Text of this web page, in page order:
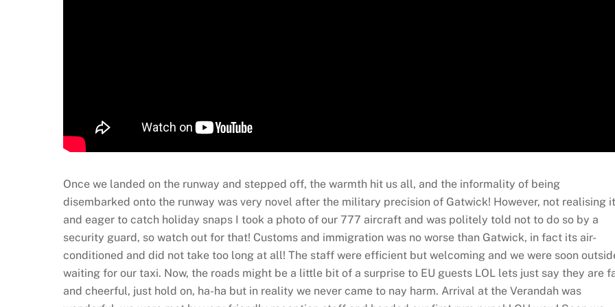
Once we landed on the runway and stepped off, the warmth hit us all, and the informality of being
disembarked onto the runway was very novel after the military precision of Gatwick! However, not realising it
and eager to catch holiday snaps I took a photo of our 777 aircraft and was politely told not to do so by a
security guard, so watch out for that! Customs and immigration was no worse than Gatwick, in fact its air-
conditioned and did not take too long at all! The staff were efficient but welcoming and we were soon
waiting for our taxi. Now, the roads might be a little bit of a surprise to EU guests LOL lets just say they are
and cheerful, just hold on, ha-ha but in reality we never came to nay harm. Arrival at the Verandah was